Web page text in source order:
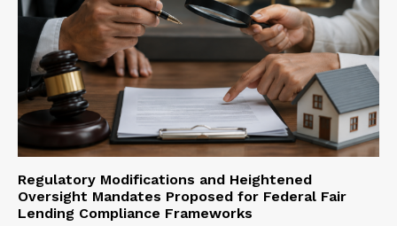
Regulatory Modifications and Heightened
Oversight Mandates Proposed for Federal Fair
Lending Compliance Frameworks